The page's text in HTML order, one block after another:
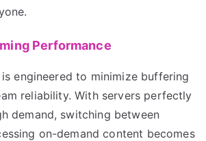
Performance
engineered to minimize buffering
reliability. With servers perfectly
demand, switching between
on-demand content becomes